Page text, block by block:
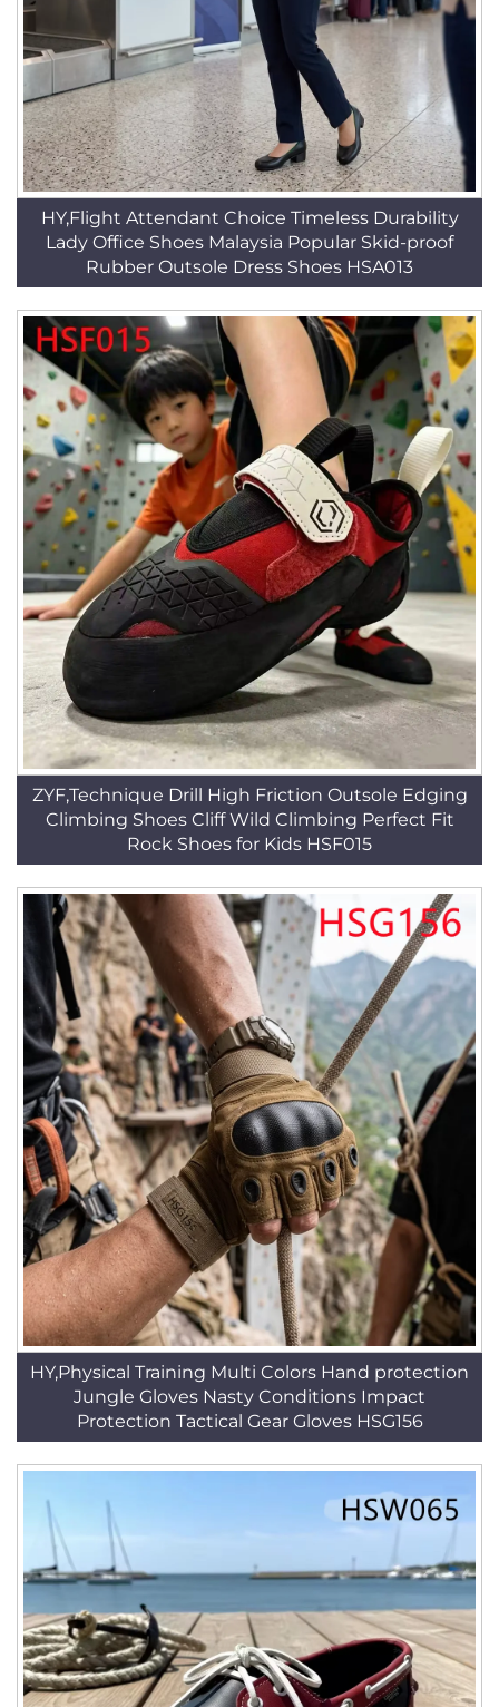
HY,Flight Attendant Choice Timeless Durability
Lady Office Shoes Malaysia Popular Skid-proof
Rubber Outsole Dress Shoes HSA013
ZYF,Technique Drill High Friction Outsole Edging
Climbing Shoes Cliff Wild Climbing Perfect Fit
Rock Shoes for Kids HSF015
HY,Physical Training Multi Colors Hand protection
Jungle Gloves Nasty Conditions Impact
Protection Tactical Gear Gloves HSG156